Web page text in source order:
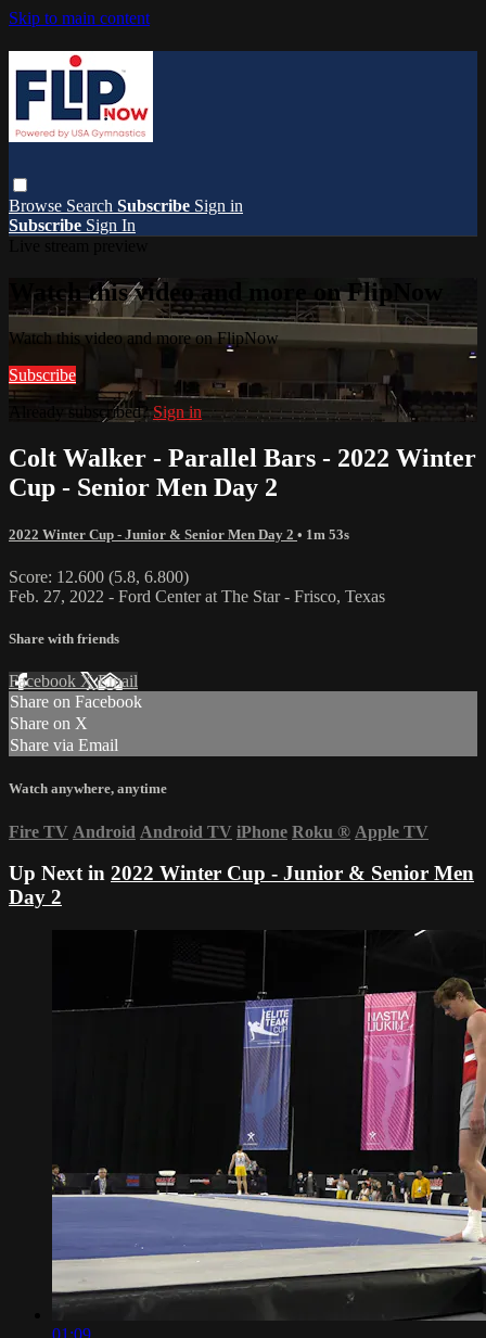
Skip to main content
Browse Search Subscribe Sign in
Subscribe Sign In
Watch this video and more on FlipNow
Watch this video and more on FlipNow
Subscribe
Already subscribed?Sign in
Colt Walker - Parallel Bars - 2022 Winter
Cup - Senior Men Day 2
2022 Winter Cup - Junior & Senior Men Day 2 • 1m 53s
Score: 12.600 (5.8, 6.800)
Feb. 27, 2022 - Ford Center at The Star - Frisco, Texas
Share with friends
Facebook XEmail
Share on Facebook
Share on X
Share via Email
Watch anywhere, anytime
Fire TV Android Android TV iPhone Roku ® Apple TV
Up Next in 2022 Winter Cup - Junior & Senior Men
Day 2
01:09